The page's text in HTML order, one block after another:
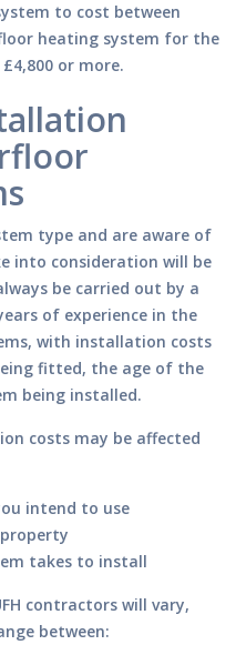
to cost between
heating system for the
or more.
type and are aware of
into consideration will be
be carried out by a
of experience in the
with installation costs
fitted, the age of the
being installed.
costs may be affected
intend to use
takes to install
contractors will vary,
between: